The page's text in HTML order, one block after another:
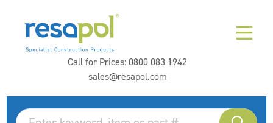
Call for Prices:0800 083 1942
sales@resapol.com